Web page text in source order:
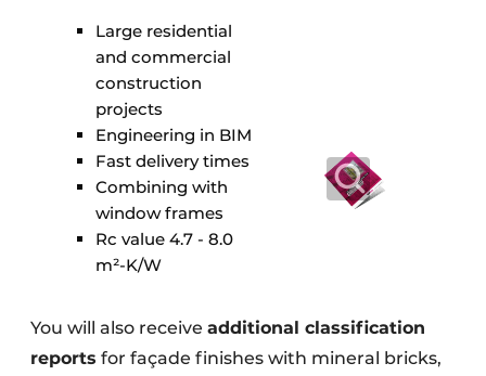
Large residential
and commercial
construction
projects
Engineering in BIM
Fast delivery times
Combining with
window frames
Rc value 4.7 - 8.0
m²-K/W
You will also receive additional classification
reports for façade finishes with mineral bricks,